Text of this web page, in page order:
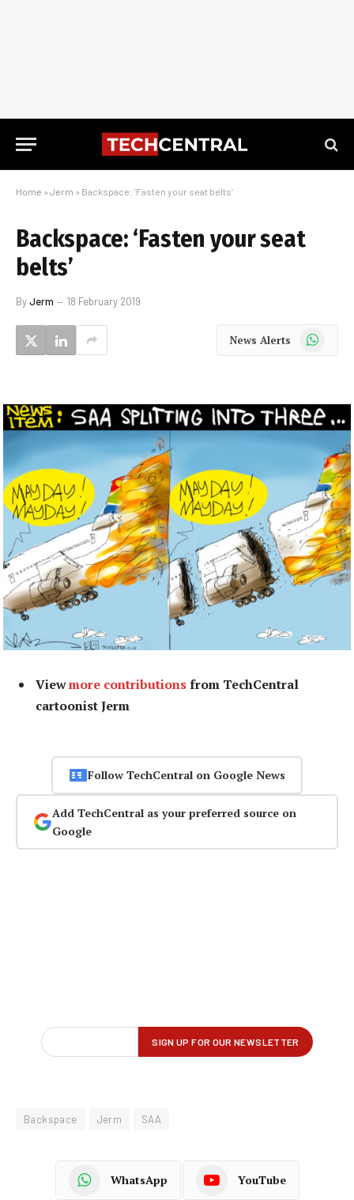
Home » Jerm » Backspace: ‘Fasten your seat belts’
Backspace: ‘Fasten your seat
belts’
ByJerm 18 February 2019
News Alerts WhatsApp
Viewmore contributionsfrom TechCentral
cartoonist Jerm
Follow TechCentral on Google News
Add TechCentral as your preferred source on
Google
Backspace Jerm SAA
WhatsApp YouTube